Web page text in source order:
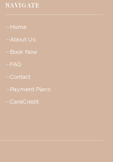
NAVIGATE
Home
About Us
Book Now
FAQ
Contact
Payment Plans
CareCredit